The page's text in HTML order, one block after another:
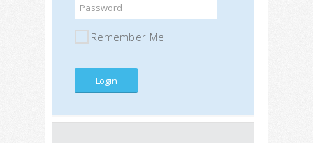
Password
Remember Me